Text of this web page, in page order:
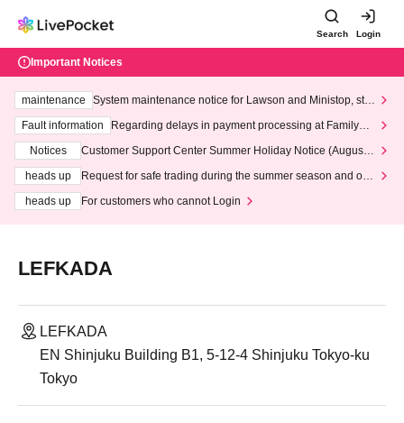
Search Login
Important Notices
maintenance
System maintenance notice for Lawson and Ministop, star
ting at 3:00 AM on Wednesday (Wed)
Fault information
Regarding delays in payment processing at FamilyMa
Notices
Customer Support Center Summer Holiday Notice (August 1
heads up
Request for safe trading during the summer season and our
heads up
For customers who cannot Login
LEFKADA
LEFKADA
EN Shinjuku Building B1, 5-12-4 Shinjuku Tokyo-ku
Tokyo